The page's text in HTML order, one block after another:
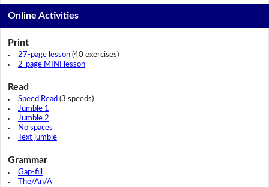
Online Activities
Print
27-page lesson(40 exercises)
2-page MINI lesson
Read
Speed Read (3 speeds)
Jumble 1
Jumble 2
No spaces
Text jumble
Grammar
Gap-fill
The/An/A